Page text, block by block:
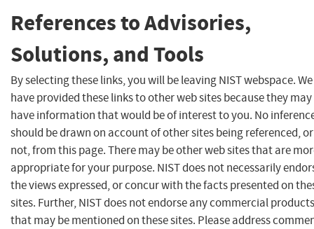
References to Advisories,
Solutions, and Tools
By selecting these links, you will be leaving NIST webspace. We
have provided these links to other web sites because they may
have information that would be of interest to you. No
should be drawn on account of other sites being referenced, or
not, from this page. There may be other web sites that are
appropriate for your purpose. NIST does not necessarily
the views expressed, or concur with the facts presented on
sites. Further, NIST does not endorse any commercial products
that may be mentioned on these sites. Please address